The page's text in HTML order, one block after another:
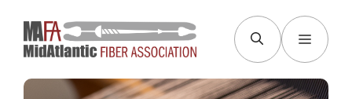
content
Menu